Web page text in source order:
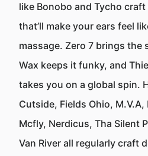
like Bonobo and Tycho
that’ll make your ears feel
massage. Zero 7 brings the
Wax keeps it funky, and
takes you on a global spin.
Cutside, Fields Ohio, M.V.A,
Mcfly, Nerdicus, Tha Silent
Van River all regularly craft